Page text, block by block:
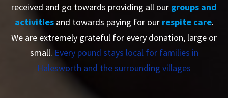
received and go towards providing all our groups and
activitiesand towards paying for our respite care.
We are extremely grateful for every donation, large or
small. Every pound stays local for families in
Halesworth and the surrounding villages